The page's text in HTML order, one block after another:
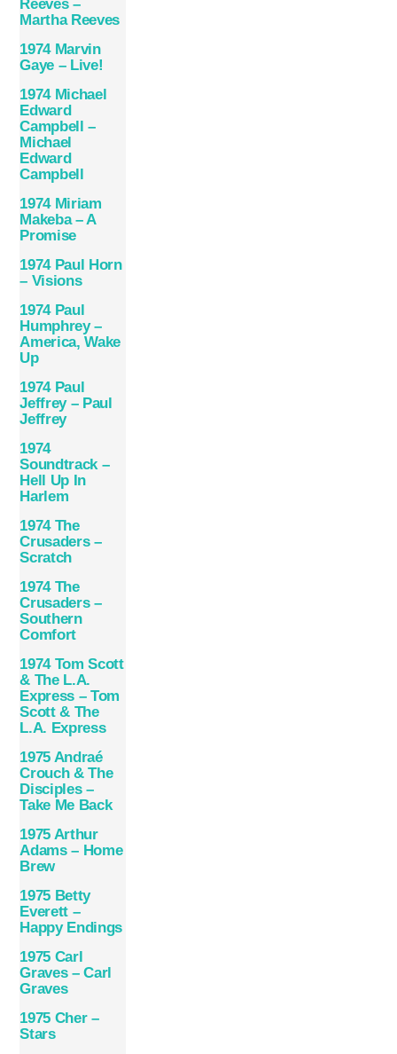
Reeves –
Martha Reeves
1974 Marvin
Gaye – Live!
1974 Michael
Edward
Campbell –
Michael
Edward
Campbell
1974 Miriam
Makeba – A
Promise
1974 Paul Horn
– Visions
1974 Paul
Humphrey –
America, Wake
Up
1974 Paul
Jeffrey – Paul
Jeffrey
1974
Soundtrack –
Hell Up In
Harlem
1974 The
Crusaders –
Scratch
1974 The
Crusaders –
Southern
Comfort
1974 Tom Scott
& The L.A.
Express – Tom
Scott & The
L.A. Express
1975 Andraé
Crouch & The
Disciples –
Take Me Back
1975 Arthur
Adams – Home
Brew
1975 Betty
Everett –
Happy Endings
1975 Carl
Graves – Carl
Graves
1975 Cher –
Stars